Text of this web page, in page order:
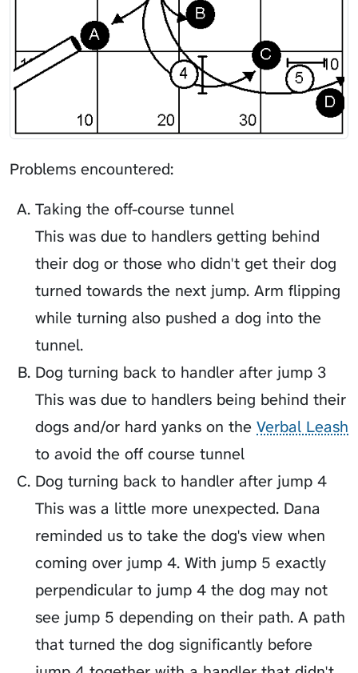
Problems encountered:
Taking the off-course tunnel
This was due to handlers getting behind
their dog or those who didn't get their dog
turned towards the next jump. Arm flipping
while turning also pushed a dog into the
tunnel.
Dog turning back to handler after jump 3
This was due to handlers being behind their
dogs and/or hard yanks on the Verbal Leash
to avoid the off course tunnel
Dog turning back to handler after jump 4
This was a little more unexpected. Dana
reminded us to take the dog's view when
coming over jump 4. With jump 5 exactly
perpendicular to jump 4 the dog may not
see jump 5 depending on their path. A path
that turned the dog significantly before